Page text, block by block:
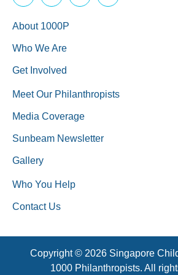
About 1000P
Who We Are
Get Involved
Meet Our Philanthropists
Media Coverage
Sunbeam Newsletter
Gallery
Who You Help
Contact Us
Copyright © 2026 Singapore
1000 Philanthropists. All